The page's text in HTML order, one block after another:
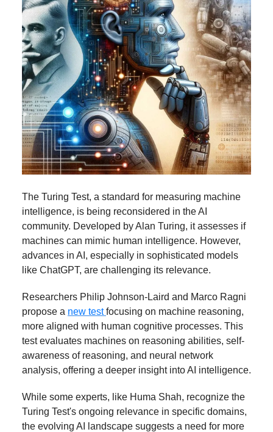
The Turing Test, a standard for measuring machine
intelligence, is being reconsidered in the AI
community. Developed by Alan Turing, it assesses if
machines can mimic human intelligence. However,
advances in AI, especially in sophisticated models
like ChatGPT, are challenging its relevance.
Researchers Philip Johnson-Laird and Marco Ragni
propose a new testfocusing on machine reasoning,
more aligned with human cognitive processes. This
test evaluates machines on reasoning abilities, self-
awareness of reasoning, and neural network
analysis, offering a deeper insight into AI intelligence.
While some experts, like Huma Shah, recognize the
Turing Test's ongoing relevance in specific domains,
the evolving AI landscape suggests a need for more